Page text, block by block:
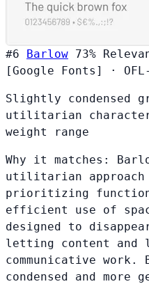
#6 Barlow 73%
[Google Fonts]
·
Slightly condensed
utilitarian character
weight range
Why it matches:
utilitarian
prioritizing
efficient use of
designed to
letting content and
communicative
condensed and